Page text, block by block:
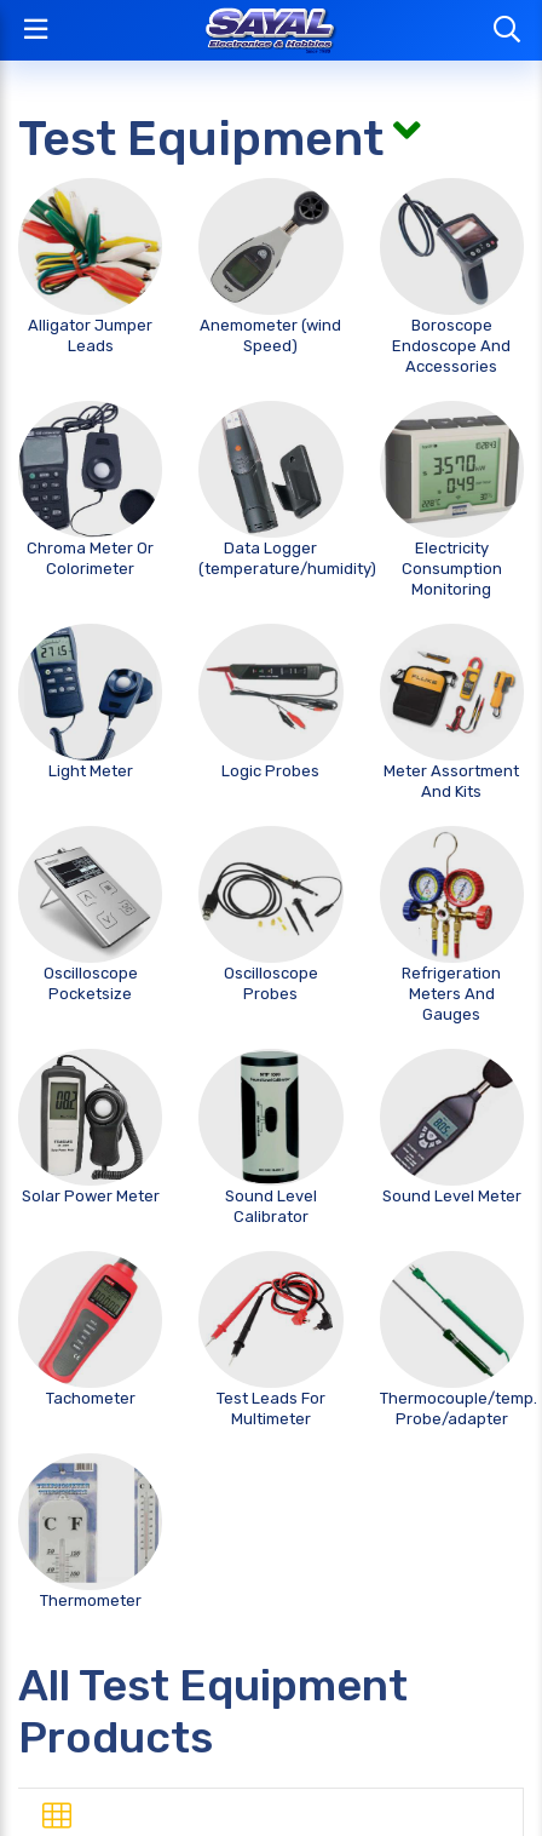
Test Equipment
Alligator Jumper
Leads
Anemometer (wind
Speed)
Boroscope
Endoscope And
Accessories
Chroma Meter Or
Colorimeter
Data Logger
(temperature/humidity)
Electricity
Consumption
Monitoring
Light Meter Logic Probes
Meter Assortment
And Kits
Oscilloscope
Pocketsize
Oscilloscope
Probes
Refrigeration
Meters And
Gauges
Solar Power Meter
Sound Level
Calibrator
Sound Level Meter
Tachometer
Test Leads For
Multimeter
Thermocouple/temp.
Probe/adapter
Thermometer
All Test Equipment
Products